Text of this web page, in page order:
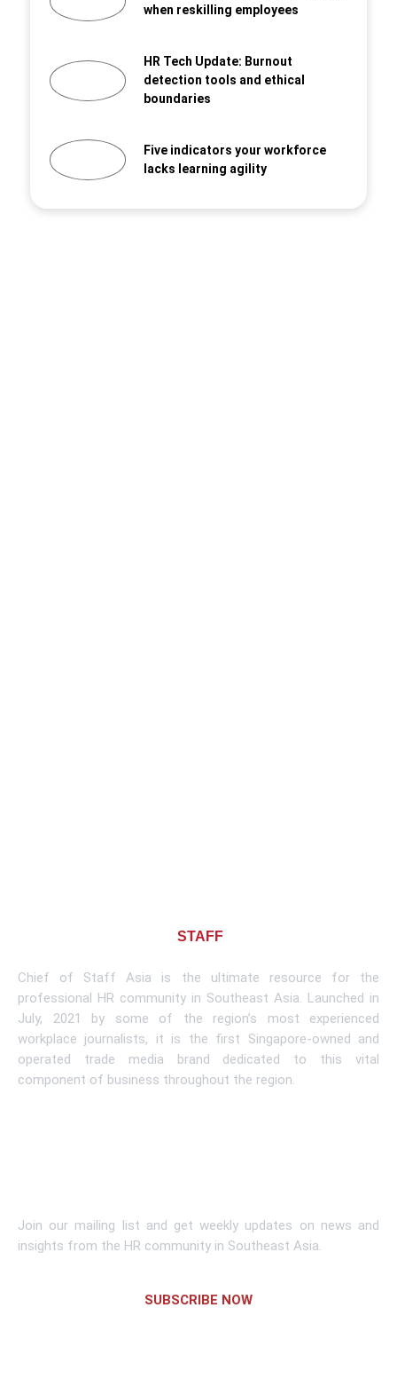
when reskilling employees
HR Tech Update: Burnout
detection tools and ethical
boundaries
Five indicators your workforce
lacks learning agility
STAFF
Chief of Staff Asia is the ultimate resource for the
professional HR community in Southeast Asia. Launched in
July, 2021 by some of the region’s most experienced
workplace journalists, it is the first Singapore-owned and
operated trade media brand dedicated to this vital
component of business throughout the region.
Join our mailing list and get weekly updates on news and
insights from the HR community in Southeast Asia.
SUBSCRIBE NOW